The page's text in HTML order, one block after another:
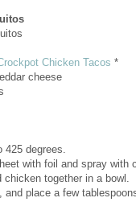
Chicken Tacos *
cheese
425 degrees.
with foil and spray with
chicken together in a bowl.
and place a few